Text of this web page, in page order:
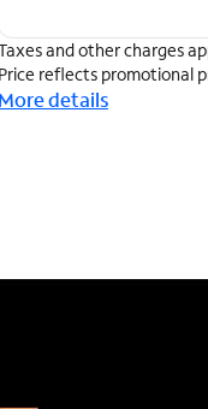
and other charges
Price reflects promotional
More details